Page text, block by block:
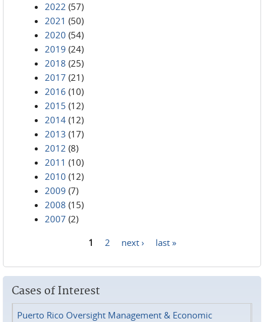
2022 (57)
2021 (50)
2020 (54)
2019 (24)
2018 (25)
2017 (21)
2016 (10)
2015 (12)
2014 (12)
2013 (17)
2012 (8)
2011 (10)
2010 (12)
2009 (7)
2008 (15)
2007 (2)
1 2 next › last »
Cases of Interest
Puerto Rico Oversight Management & Economic